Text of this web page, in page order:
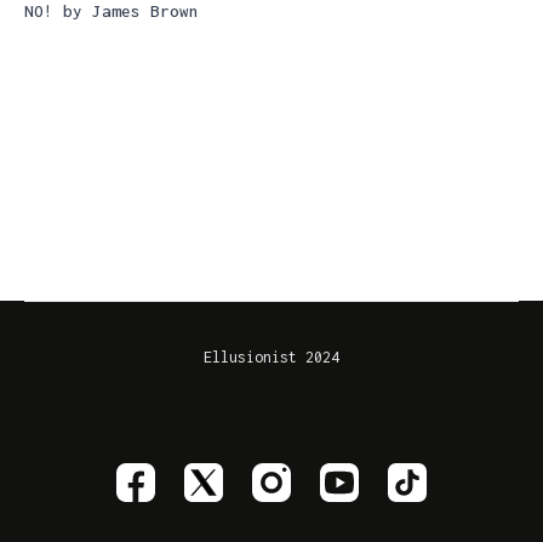
NO! by James Brown
Ellusionist 2024